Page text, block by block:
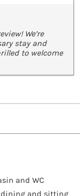
We’re
stay and
to welcome
and WC
dining and sitting